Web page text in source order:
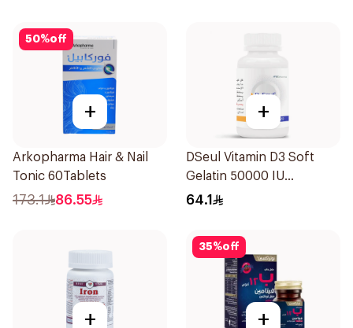
50%off
+
Arkopharma Hair & Nail
Tonic 60Tablets
173.1 86.55
+
DSeul Vitamin D3 Soft
Gelatin 50000 IU
20Capsules
64.1
+
35%off
+